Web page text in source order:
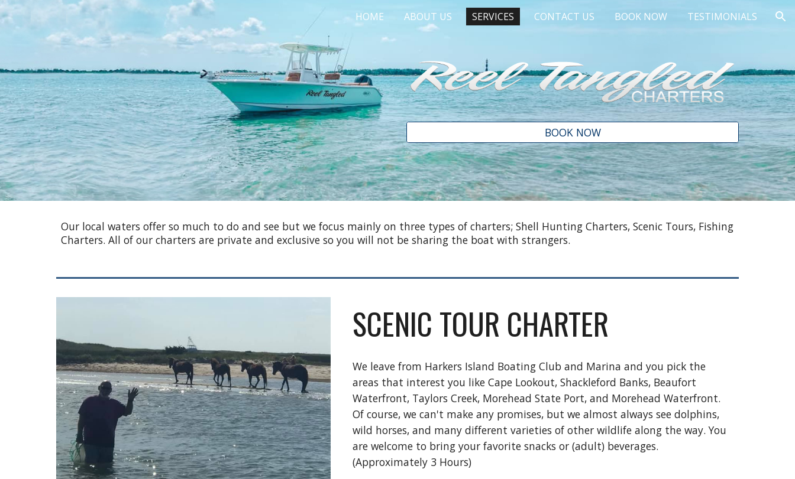
Skip to main content Skip to navigation
HOME ABOUT US SERVICES CONTACT US BOOK NOW TESTIMONIALS
BOOK NOW
Our local waters offer so much to do and see but we focus mainly on three types of charters; Shell Hunting Charters, Scenic Tours, Fishing
Charters. All of our charters are private and exclusive so you will not be sharing the boat with strangers.
SCENIC TOUR CHARTER
We leave from Harkers Island Boating Club and Marina and you pick the
areas that interest you like Cape Lookout, Shackleford Banks, Beaufort
Waterfront, Taylors Creek, Morehead State Port, and Morehead Waterfront.
Of course, we can't make any promises, but we almost always see dolphins,
wild horses, and many different varieties of other wildlife along the way. You
are welcome to bring your favorite snacks or (adult) beverages.
(Approximately 3 Hours)